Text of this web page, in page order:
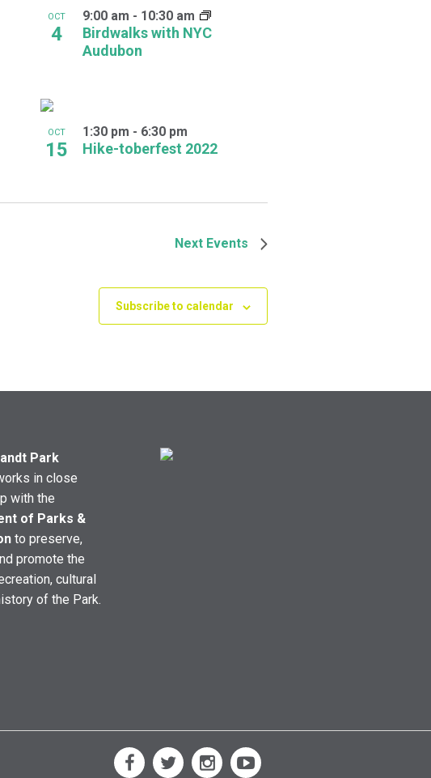
OCT
4
Birdwalks with NYC
Audubon
9:00 am - 10:30 am
OCT
15 Hike-toberfest 2022
1:30 pm - 6:30 pm
Next Events
Subscribe to calendar
Park
in close
with the
of Parks &
to preserve,
promote the
cultural
of the Park.